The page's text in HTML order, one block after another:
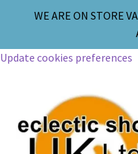
WE ARE ON STORE
Update cookies preferences